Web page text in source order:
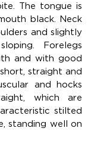
The tongue is
black. Neck
and slightly
Forelegs
and with good
straight and
and hocks
which are
stilted
standing well on